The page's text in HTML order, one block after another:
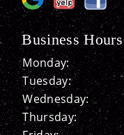
Business Hours
Monday:
Tuesday:
Wednesday:
Thursday: